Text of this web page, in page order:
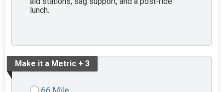
lunch.
Make it a Metric + 3